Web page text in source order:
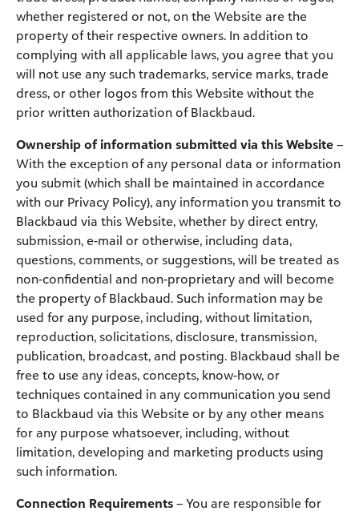
whether registered or not, on the Website are the
property of their respective owners. In addition to
complying with all applicable laws, you agree that you
will not use any such trademarks, service marks, trade
dress, or other logos from this Website without the
prior written authorization of Blackbaud.
Ownership of information submitted via this Website –
With the exception of any personal data or information
you submit (which shall be maintained in accordance
with our Privacy Policy), any information you transmit to
Blackbaud via this Website, whether by direct entry,
submission, e-mail or otherwise, including data,
questions, comments, or suggestions, will be treated as
non-confidential and non-proprietary and will become
the property of Blackbaud. Such information may be
used for any purpose, including, without limitation,
reproduction, solicitations, disclosure, transmission,
publication, broadcast, and posting. Blackbaud shall be
free to use any ideas, concepts, know-how, or
techniques contained in any communication you send
to Blackbaud via this Website or by any other means
for any purpose whatsoever, including, without
limitation, developing and marketing products using
such information.
Connection Requirements – You are responsible for